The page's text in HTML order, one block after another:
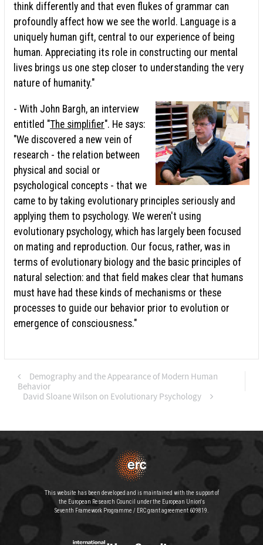
think differently and that even flukes of grammar can
profoundly affect how we see the world. Language is a
uniquely human gift, central to our experience of being
human. Appreciating its role in constructing our mental
lives brings us one step closer to understanding the very
nature of humanity."
- With John Bargh, an interview
entitled "The simplifier". He says:
"We discovered a new vein of
research - the relation between
physical and social or
psychological concepts - that we
came to by taking evolutionary principles seriously and
applying them to psychology. We weren't using
evolutionary psychology, which has largely been focused
on mating and reproduction. Our focus, rather, was in
terms of evolutionary biology and the basic principles of
natural selection: and that field makes clear that humans
must have had these kinds of mechanisms or these
processes to guide our behavior prior to evolution or
emergence of consciousness."
Demography and the Appearance of Modern Human
Behavior
David Sloane Wilson on Evolutionary Psychology
This website has been developed and is maintained with the support of
the European Research Council under the European Union's
Seventh Framework Programme / ERC grant agreement 609819.